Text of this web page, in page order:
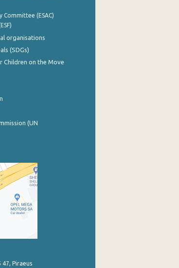
Committee (ESAC)
organisations
(SDGs)
Children on the Move
(UN
47, Piraeus